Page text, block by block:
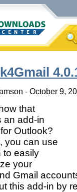
- October 9,
that
an add-in
Outlook?
you can use
to easily
your
Gmail
this add-in by